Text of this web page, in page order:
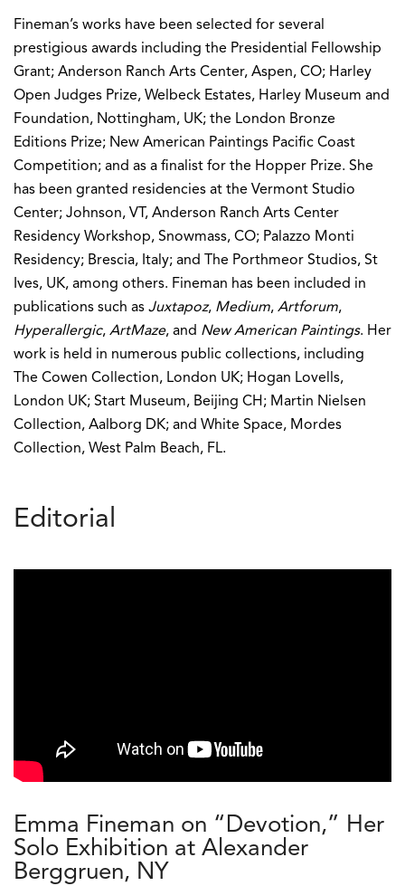
Fineman’s works have been selected for several
prestigious awards including the Presidential Fellowship
Grant; Anderson Ranch Arts Center, Aspen, CO; Harley
Open Judges Prize, Welbeck Estates, Harley Museum and
Foundation, Nottingham, UK; the London Bronze
Editions Prize; New American Paintings Pacific Coast
Competition; and as a finalist for the Hopper Prize. She
has been granted residencies at the Vermont Studio
Center; Johnson, VT, Anderson Ranch Arts Center
Residency Workshop, Snowmass, CO; Palazzo Monti
Residency; Brescia, Italy; and The Porthmeor Studios, St
Ives, UK, among others. Fineman has been included in
publications such as Juxtapoz, Medium, Artforum,
Hyperallergic, ArtMaze, and New American Paintings. Her
work is held in numerous public collections, including
The Cowen Collection, London UK; Hogan Lovells,
London UK; Start Museum, Beijing CH; Martin Nielsen
Collection, Aalborg DK; and White Space, Mordes
Collection, West Palm Beach, FL.
Editorial
Emma Fineman on “Devotion,” Her
Solo Exhibition at Alexander
Berggruen, NY